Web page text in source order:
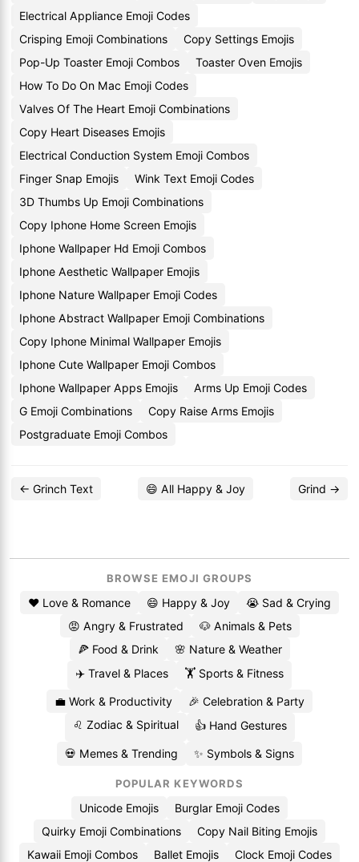
Electrical Appliance Emoji Codes
Crisping Emoji Combinations
Copy Settings Emojis
Pop-Up Toaster Emoji Combos
Toaster Oven Emojis
How To Do On Mac Emoji Codes
Valves Of The Heart Emoji Combinations
Copy Heart Diseases Emojis
Electrical Conduction System Emoji Combos
Finger Snap Emojis
Wink Text Emoji Codes
3D Thumbs Up Emoji Combinations
Copy Iphone Home Screen Emojis
Iphone Wallpaper Hd Emoji Combos
Iphone Aesthetic Wallpaper Emojis
Iphone Nature Wallpaper Emoji Codes
Iphone Abstract Wallpaper Emoji Combinations
Copy Iphone Minimal Wallpaper Emojis
Iphone Cute Wallpaper Emoji Combos
Iphone Wallpaper Apps Emojis
Arms Up Emoji Codes
G Emoji Combinations
Copy Raise Arms Emojis
Postgraduate Emoji Combos
← Grinch Text 😄 All Happy & Joy Grind →
BROWSE EMOJI GROUPS
❤️ Love & Romance 😄 Happy & Joy
😭 Sad & Crying
😡 Angry & Frustrated
🐶 Animals & Pets
🍕 Food & Drink
🌸 Nature & Weather
✈️ Travel & Places
🏋️ Sports & Fitness
💼 Work & Productivity
🎉 Celebration & Party
♌ Zodiac & Spiritual
👍 Hand Gestures
💀 Memes & Trending ✨ Symbols & Signs
POPULAR KEYWORDS
Unicode Emojis
Burglar Emoji Codes
Quirky Emoji Combinations
Copy Nail Biting Emojis
Kawaii Emoji Combos
Ballet Emojis Clock Emoji Codes